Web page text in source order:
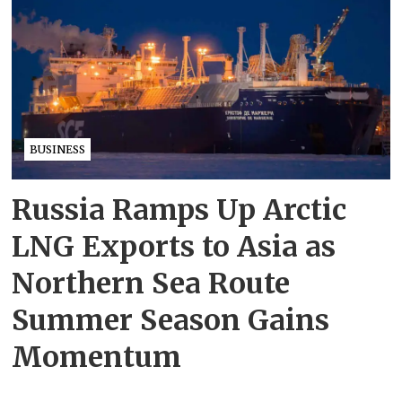
BUSINESS
Russia Ramps Up Arctic
LNG Exports to Asia as
Northern Sea Route
Summer Season Gains
Momentum